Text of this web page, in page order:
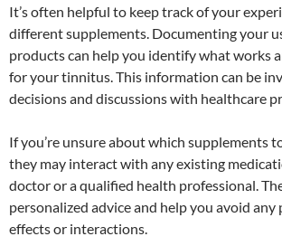
It’s often helpful to keep track of your
different supplements. Documenting your
products can help you identify what works
for your tinnitus. This information can be
decisions and discussions with healthcare
If you’re unsure about which supplements
they may interact with any existing
doctor or a qualified health professional.
personalized advice and help you avoid
effects or interactions.